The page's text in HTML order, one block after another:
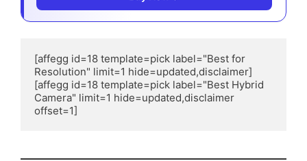
[affegg id=18 template=pick label="Best for
Resolution" limit=1 hide=updated,disclaimer]
[affegg id=18 template=pick label="Best Hybrid
Camera" limit=1 hide=updated,disclaimer
offset=1]